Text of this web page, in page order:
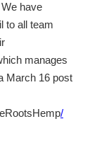
have
to all team
manages
March 16 post
/